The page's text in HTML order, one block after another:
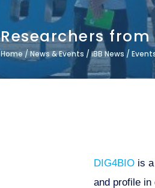
Researchers
Home /News & Events / iBB News /
DIG4BIO is
and profile